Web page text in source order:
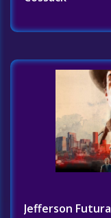
Jefferson Futura